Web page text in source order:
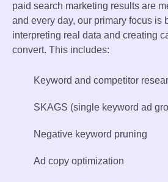
paid search marketing results are
and every day, our primary focus is
interpreting real data and creating
convert. This includes:
Keyword and competitor
SKAGS (single keyword ad
Negative keyword pruning
Ad copy optimization